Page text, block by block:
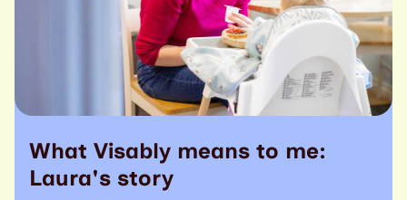
What Visably means to me:
Laura's story